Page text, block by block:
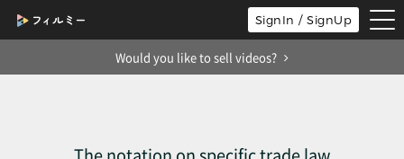
SignIn / SignUp
Would you like to sell videos?